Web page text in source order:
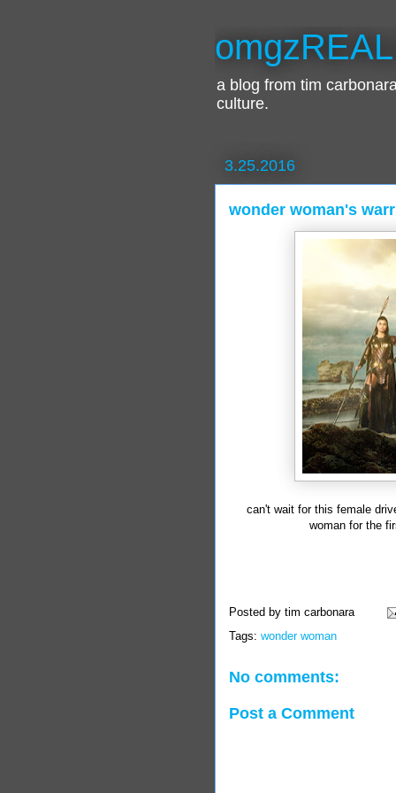
a blog from tim
culture.
3.25.2016
wonder woman's
can't wait for this female
woman for the
Posted by tim carbonara
Tags: wonder woman
No comments:
Post a Comment